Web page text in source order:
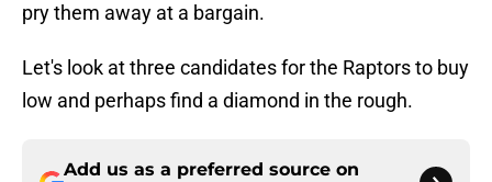
pry them away at a bargain.
Let's look at three candidates for the Raptors to buy
low and perhaps find a diamond in the rough.
Add us as a preferred source on